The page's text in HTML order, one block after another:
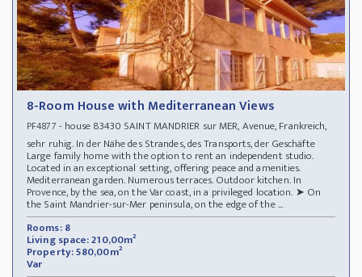
8-Room House with Mediterranean Views
PF4877 - house 83430 SAINT MANDRIER sur MER, Avenue, Frankreich,
sehr ruhig. In der Nähe des Strandes, des Transports, der Geschäfte
Large family home with the option to rent an independent studio.
Located in an exceptional setting, offering peace and amenities.
Mediterranean garden. Numerous terraces. Outdoor kitchen. In
Provence, by the sea, on the Var coast, in a privileged location. ➤ On
the Saint Mandrier-sur-Mer peninsula, on the edge of the ...
Rooms: 8
Living space: 210,00m²
Property: 580,00m²
Var